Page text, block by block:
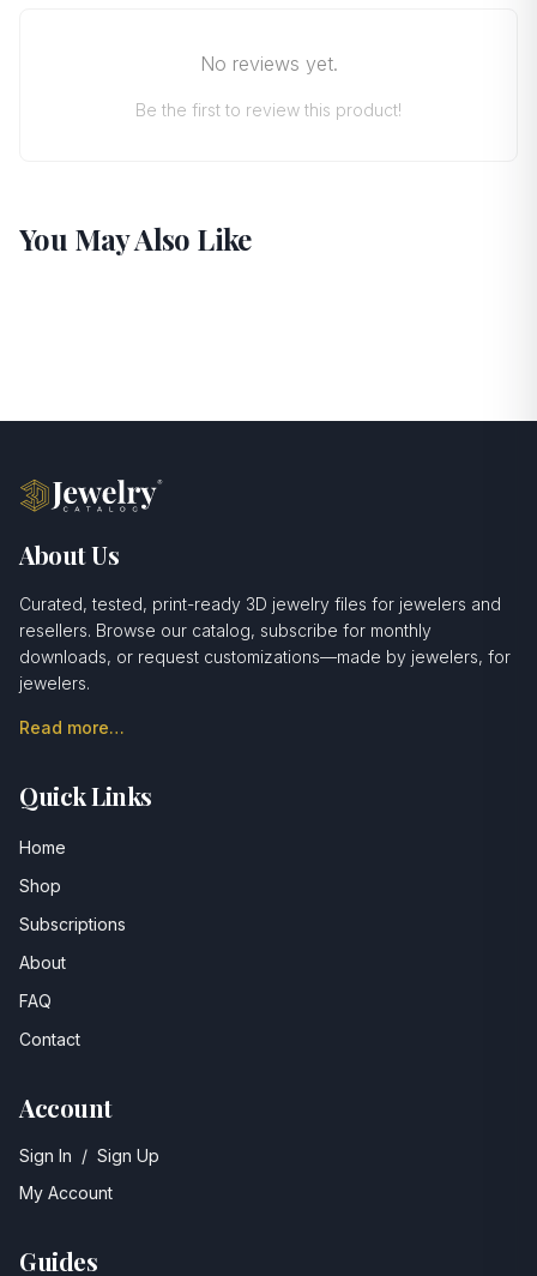
No reviews yet.
Be the first to review this product!
You May Also Like
About Us
Curated, tested, print-ready 3D jewelry files for jewelers and
resellers. Browse our catalog, subscribe for monthly
downloads, or request customizations—made by jewelers, for
jewelers.
Read more…
Quick Links
Home
Shop
Subscriptions
About
FAQ
Contact
Account
Sign In / Sign Up
My Account
Guides